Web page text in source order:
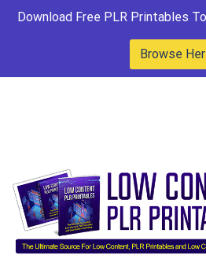
Download Free PLR Printables
Browse